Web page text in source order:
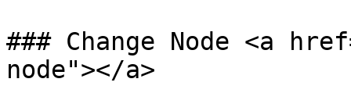
### Change Node <a
node"></a>